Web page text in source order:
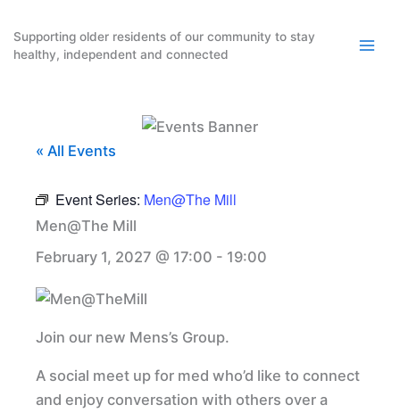
content
Supporting older residents of our community to stay
healthy, independent and connected
« All Events
Event Series: Men@The Mill
Men@The Mill
February 1, 2027 @ 17:00 - 19:00
Join our new Mens’s Group.
A social meet up for med who’d like to connect
and enjoy conversation with others over a